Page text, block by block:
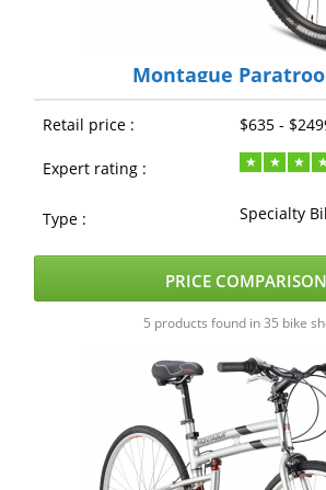
Montague
Retail price : $635 -
Expert rating :
Type : Specialty
PRICE COMPARISON
5 products found in 35 bike